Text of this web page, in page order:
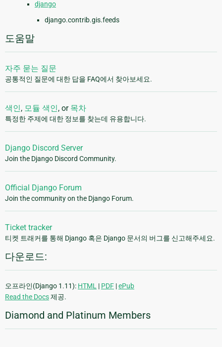
django
django.contrib.gis.feeds
도움말
자주 묻는 질문
공통적인 질문에 대한 답을 FAQ에서 찾아보세요.
색인, 모듈 색인, or 목차
특정한 주제에 대한 정보를 찾는데 유용합니다.
Django Discord Server
Join the Django Discord Community.
Official Django Forum
Join the community on the Django Forum.
Ticket tracker
티켓 트래커를 통해 Django 혹은 Django 문서의 버그를 신고해주세요.
다운로드:
오프라인(Django 1.11): HTML | PDF |ePub
Read the Docs제공.
Diamond and Platinum Members